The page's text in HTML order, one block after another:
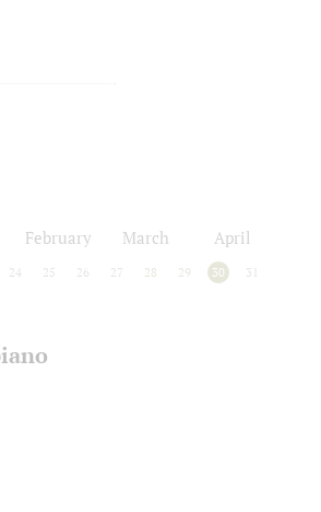
February March April
24 25 26 27 28 29 30 31